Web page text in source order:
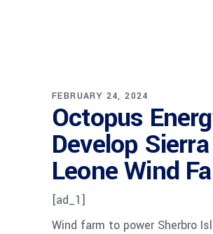
FEBRUARY 24, 2024
Octopus
Develop Sierra
Leone Wind
[ad_1]
Wind farm to power Sherbro